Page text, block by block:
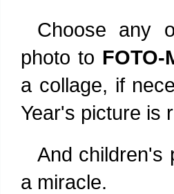
Choose any
photo to FOTO-
a collage, if
Year's picture is
And children's
a miracle.